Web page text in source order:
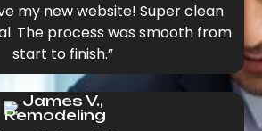
my new website! Super clean
The process was smooth from
start to finish.”